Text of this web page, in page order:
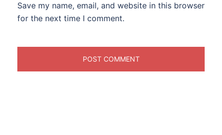
Save my name, email, and website in this browser
for the next time I comment.